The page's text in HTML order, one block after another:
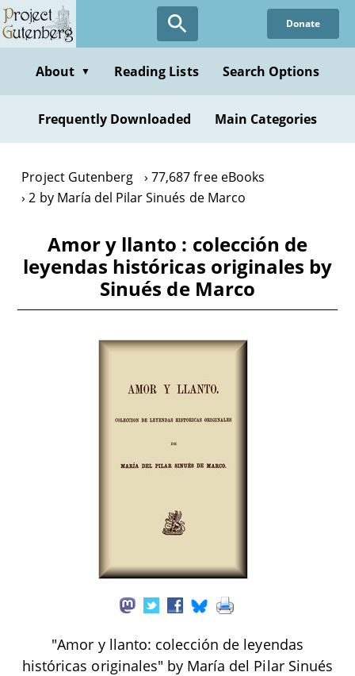
Skip
to
content
Donate
About ▼ Reading Lists Search Options
Frequently Downloaded Main Categories
Project Gutenberg
77,687 free eBooks
2 by María del Pilar Sinués de Marco
Amor y llanto : colección de
leyendas históricas originales by
Sinués de Marco
"Amor y llanto: colección de leyendas
históricas originales" by María del Pilar Sinués